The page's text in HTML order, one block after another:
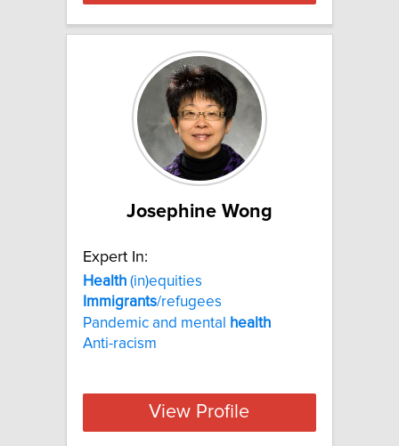
Josephine Wong
Expert In:
Health (in)equities
Immigrants/refugees
Pandemic and mental
health
Anti-racism
View Profile